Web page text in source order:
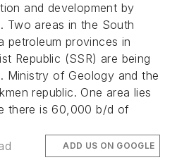
and development by
Two areas in the South
petroleum provinces in
Republic (SSR) are being
Ministry of Geology and the
republic. One area lies
there is 60,000 b/d of
ADD US ON GOOGLE